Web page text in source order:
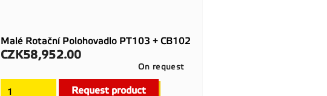
Malé Rotační Polohovadlo PT103 + CB102
Price
CZK58,952.00
On request
Request product
Quick view